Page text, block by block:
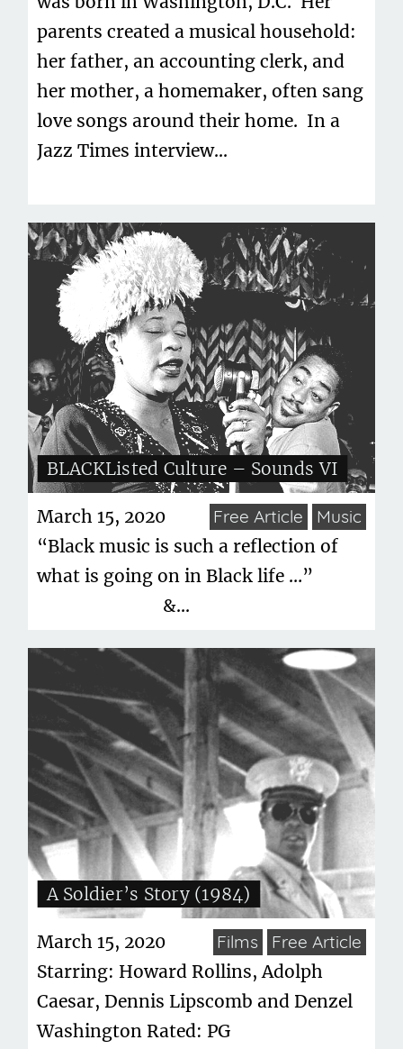
parents created a musical household:
her father, an accounting clerk, and
her mother, a homemaker, often sang
love songs around their home. In a
Jazz Times interview...
BLACKListed Culture – Sounds VI
March 15, 2020 Free Article
Music
“Black music is such a reflection of
what is going on in Black life …”
&...
A Soldier’s Story (1984)
March 15, 2020 Films
Free Article
Starring: Howard Rollins, Adolph
Caesar, Dennis Lipscomb and Denzel
Washington Rated: PG